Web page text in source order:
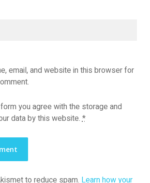
email, and website in this browser for
you agree with the storage and
data by this website.*
to reduce spam. Learn how your